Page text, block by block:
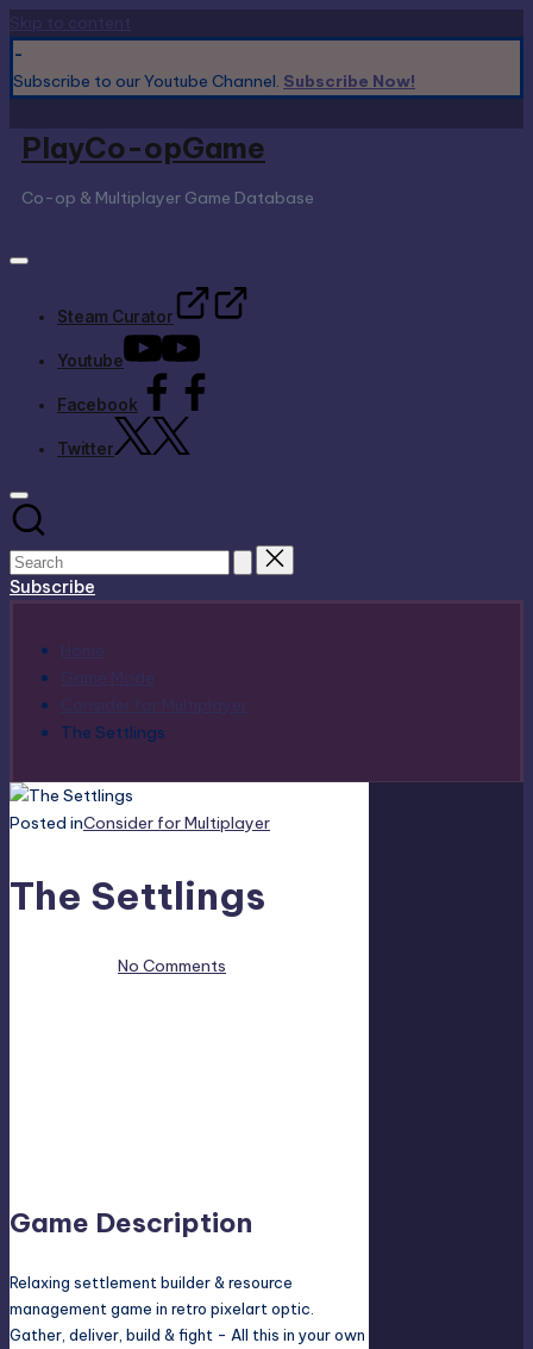
Skip to content
-
Subscribe to our Youtube Channel. Subscribe Now!
PlayCo-opGame
Co-op & Multiplayer Game Database
Steam Curator
Youtube
Facebook
Twitter
Subscribe
The Settlings
Posted inConsider for Multiplayer
The Settlings
No Comments
Game Description
Relaxing settlement builder & resource
management game in retro pixelart optic.
Gather, deliver, build & fight - All this in your own